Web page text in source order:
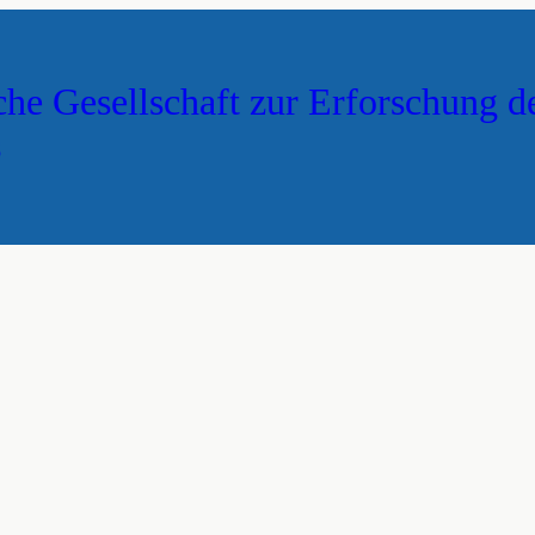
Gesellschaft zur Erforschung